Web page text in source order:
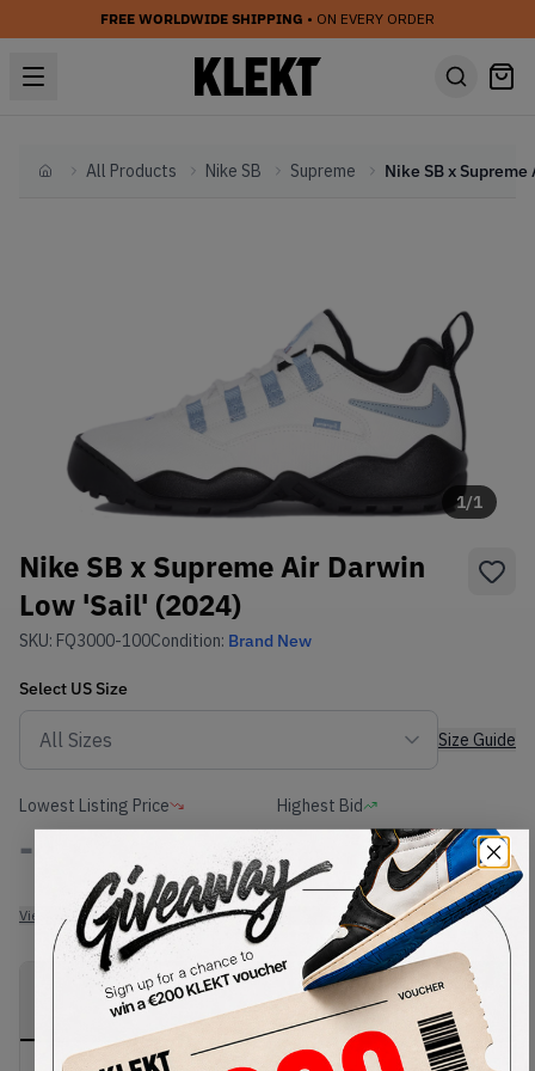
FREE WORLDWIDE SHIPPING • ON EVERY ORDER
HomeAll Products Nike SB Supreme
1/1
Nike SB x Supreme Air Darwin
Low 'Sail' (2024)
SKU: FQ3000-100Condition: Brand New
Select US Size
Size Guide
Lowest Listing Price
-
View all listings
Highest Bid
-
View all bids
PRODUCT
DESCRIPTION
SHIPPING
INFORMATION
AUTHENTICATION
PROCESS